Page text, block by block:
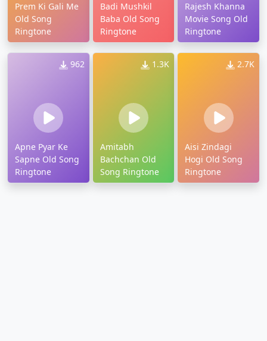
Prem Ki Gali Me
Old Song
Ringtone
Badi Mushkil
Baba Old Song
Ringtone
Rajesh Khanna
Movie Song Old
Ringtone
962
Apne Pyar Ke
Sapne Old Song
Ringtone
1.3K
Amitabh
Bachchan Old
Song Ringtone
2.7K
Aisi Zindagi
Hogi Old Song
Ringtone